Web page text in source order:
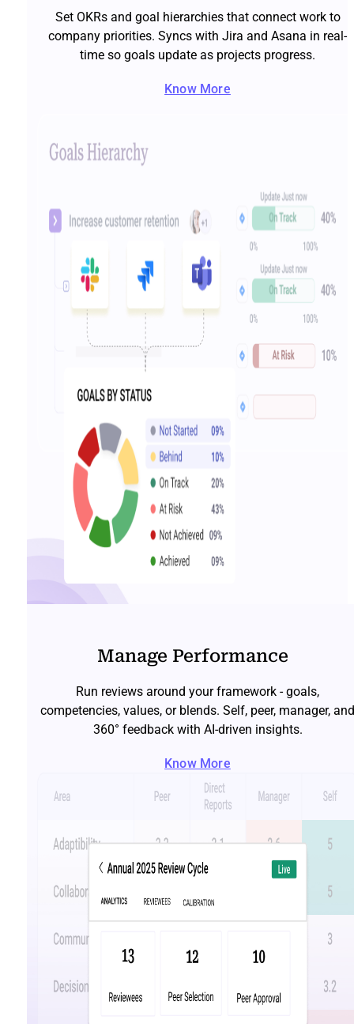
Set OKRs and goal hierarchies that connect work to
company priorities. Syncs with Jira and Asana in real-
time so goals update as projects progress.
Know More
Manage Performance
Run reviews around your framework - goals,
competencies, values, or blends. Self, peer, manager, and
360° feedback with AI-driven insights.
Know More